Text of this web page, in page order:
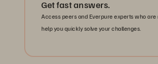
Get fast answers.
Access peers and Everpure experts who are
help you quickly solve your challenges.